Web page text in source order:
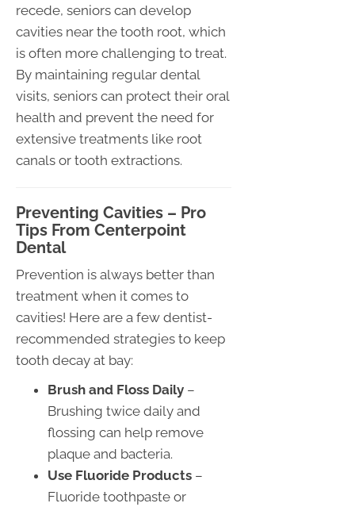
recede, seniors can develop
cavities near the tooth root, which
is often more challenging to treat.
By maintaining regular dental
visits, seniors can protect their oral
health and prevent the need for
extensive treatments like root
canals or tooth extractions.
Preventing Cavities – Pro
Tips From Centerpoint
Dental
Prevention is always better than
treatment when it comes to
cavities! Here are a few dentist-
recommended strategies to keep
tooth decay at bay:
Brush and Floss Daily –
Brushing twice daily and
flossing can help remove
plaque and bacteria.
Use Fluoride Products –
Fluoride toothpaste or